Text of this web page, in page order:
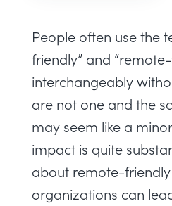
People often use the
friendly” and
interchangeably
are not one and the
may seem like a
impact is quite
about remote-
organizations can